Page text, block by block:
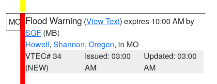
MO Flood Warning (View Text) expires 10:00 AM by
SGF (MB)
Howell, Shannon, Oregon, in MO
VTEC# 34
(NEW)
Issued: 03:00
AM
Updated: 03:00
AM